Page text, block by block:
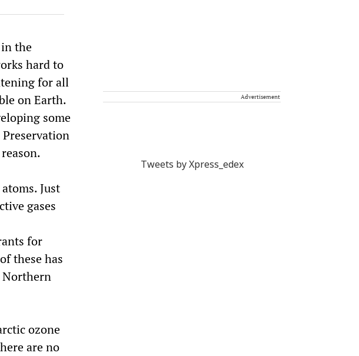
the
hard to
for all
on Earth.
some
Just
gases
for
these has
Northern
ozone
are no
Advertisement
Tweets by Xpress_edex